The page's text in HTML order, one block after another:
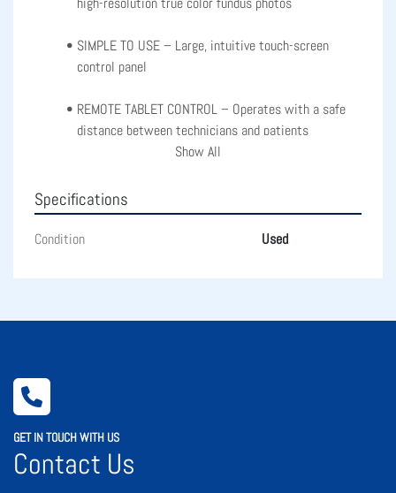
SIMPLE TO USE – Large, intuitive touch-screen
control panel
REMOTE TABLET CONTROL – Operates with a safe
distance between technicians and patients
pupils as small as 3.3mm
Show All
Specifications
Condition Used
GET IN TOUCH WITH US
Contact Us